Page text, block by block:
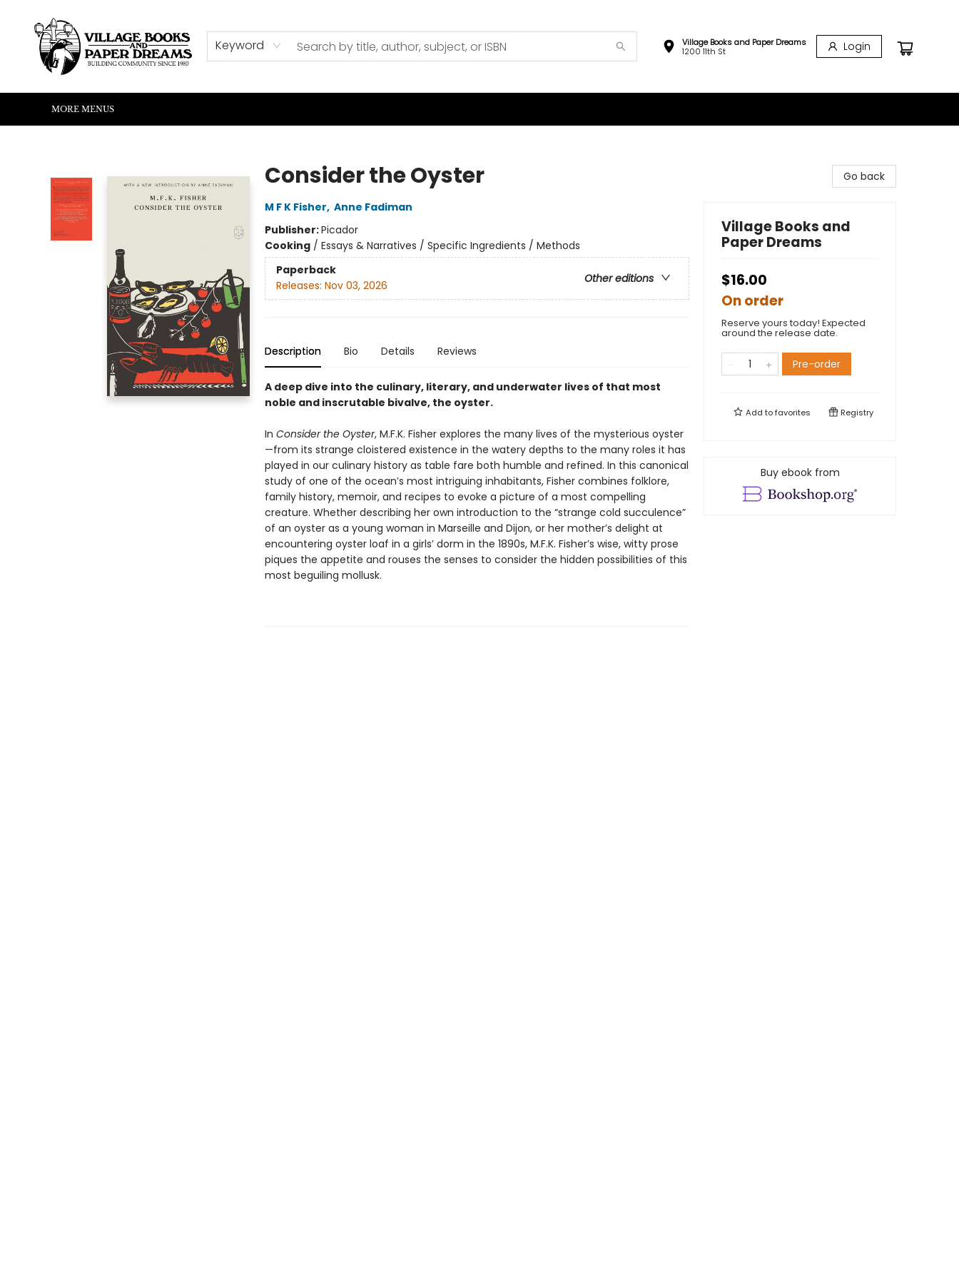
Keyword
Village Books and Paper Dreams
1200 11th St
Login
HOME
SHOP
ABOUT US
EVENTS
READERS CORNER
WRITERS CORNER
KIDS CORNER
COMMUNITY
CONTACT & HOURS
SUMMER READING
MORE MENUS
Consider the Oyster
M F K Fisher, Anne Fadiman
Publisher:Picador
Cooking/ Essays & Narratives / Specific Ingredients / Methods
Paperback
Other editions
Releases: Nov 03, 2026
Description Bio Details Reviews
A deep dive into the culinary, literary, and underwater lives of that most
noble and inscrutable bivalve, the oyster.
In Consider the Oyster, M.F.K. Fisher explores the many lives of the mysterious oyster
—from its strange cloistered existence in the watery depths to the many roles it has
played in our culinary history as table fare both humble and refined. In this canonical
study of one of the ocean’s most intriguing inhabitants, Fisher combines folklore,
family history, memoir, and recipes to evoke a picture of a most compelling
creature. Whether describing her own introduction to the “strange cold succulence”
of an oyster as a young woman in Marseille and Dijon, or her mother’s delight at
encountering oyster loaf in a girls’ dorm in the 1890s, M.F.K. Fisher’s wise, witty prose
piques the appetite and rouses the senses to consider the hidden possibilities of this
most beguiling mollusk.
Go back
Village Books and
Paper Dreams
$16.00
On order
Reserve yours today! Expected
around the release date.
Pre-order
Add tofavorites Registry
Buy ebook from